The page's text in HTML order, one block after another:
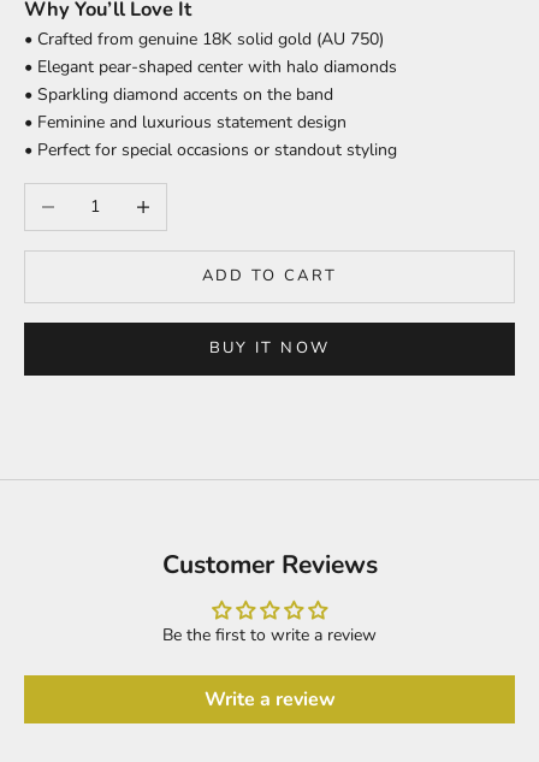
Why You’ll Love It
• Crafted from genuine 18K solid gold (AU 750)
• Elegant pear-shaped center with halo diamonds
• Sparkling diamond accents on the band
• Feminine and luxurious statement design
• Perfect for special occasions or standout styling
Decrease quantityIncrease quantity
ADD TO CART
BUY IT NOW
Customer Reviews
Be the first to write a review
Write a review